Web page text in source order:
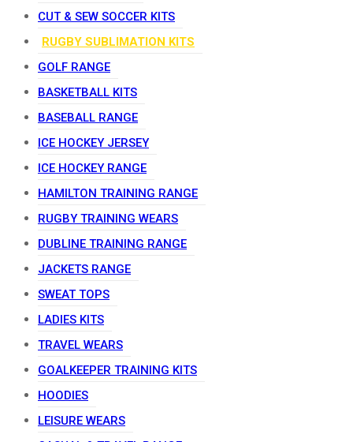
CUT & SEW SOCCER KITS
RUGBY SUBLIMATION KITS
GOLF RANGE
BASKETBALL KITS
BASEBALL RANGE
ICE HOCKEY JERSEY
ICE HOCKEY RANGE
HAMILTON TRAINING RANGE
RUGBY TRAINING WEARS
DUBLINE TRAINING RANGE
JACKETS RANGE
SWEAT TOPS
LADIES KITS
TRAVEL WEARS
GOALKEEPER TRAINING KITS
HOODIES
LEISURE WEARS